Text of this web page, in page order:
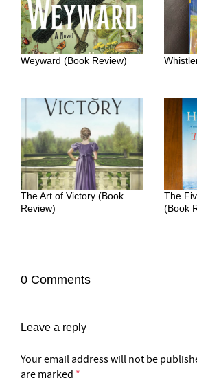
Weyward (Book Review)
The Art of Victory (Book
Review)
The
(Book
0 Comments
Leave a reply
Your email address will not be
are marked *